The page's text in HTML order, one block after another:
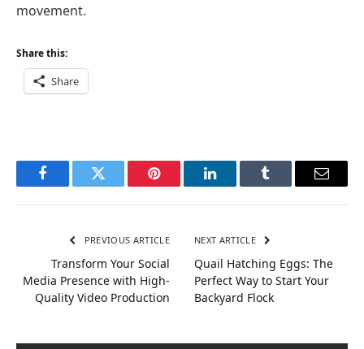
movement.
Share this:
Share
FacebookTwitter Pinterest LinkedInTumblr Email
PREVIOUS ARTICLE
Transform Your Social
Media Presence with High-
Quality Video Production
NEXT ARTICLE
Quail Hatching Eggs: The
Perfect Way to Start Your
Backyard Flock